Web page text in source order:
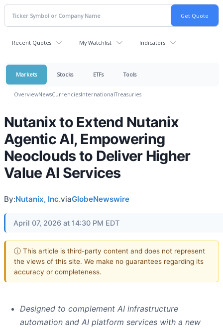
Recent Quotes My Watchlist Indicators
Markets Stocks ETFs Tools
OverviewNewsCurrenciesInternationalTreasuries
Nutanix to Extend Nutanix
Agentic AI, Empowering
Neoclouds to Deliver Higher
Value AI Services
By:Nutanix, Inc.viaGlobeNewswire
April 07, 2026 at 14:30 PM EDT
ⓘ This article is third-party content and does not represent
the views of this site. We make no guarantees regarding its
accuracy or completeness.
Designed to complement AI infrastructure
automation and AI platform services with a new